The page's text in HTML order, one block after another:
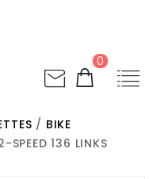
0
/ BIKE
SPEED 136 LINKS